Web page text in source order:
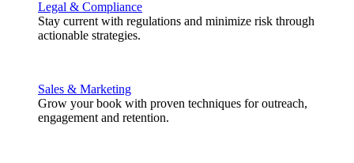
Legal & Compliance
Stay current with regulations and minimize risk through
actionable strategies.
Sales & Marketing
Grow your book with proven techniques for outreach,
engagement and retention.